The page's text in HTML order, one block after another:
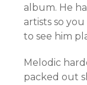
album. He
artists so
to see him
Melodic
packed out